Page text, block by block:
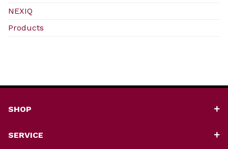
NEXIQ
Products
SHOP
SERVICE